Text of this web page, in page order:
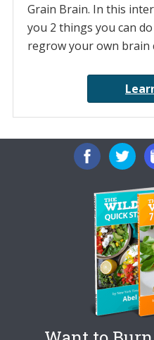
Grain Brain. In this
you 2 things you can
regrow your own brain